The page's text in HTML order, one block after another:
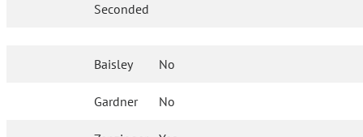
Seconded
Baisley No
Gardner No